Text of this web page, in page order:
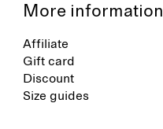
More information
Affiliate
Gift card
Discount
Size guides